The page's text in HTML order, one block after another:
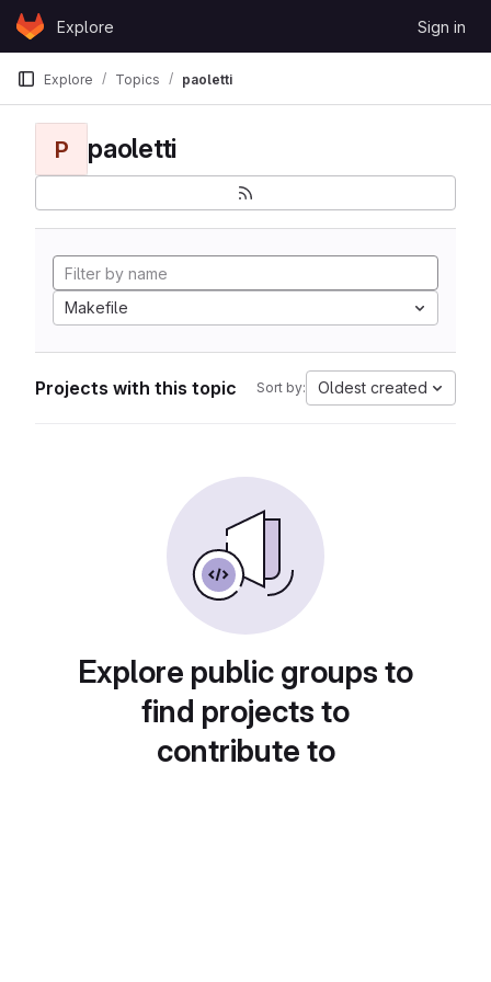
Skip to content
GitLabExplore Sign in
Explore Topics paoletti
P paoletti
Makefile
Projects with this topic Sort by: Oldest created
Explore public groups to
find projects to
contribute to